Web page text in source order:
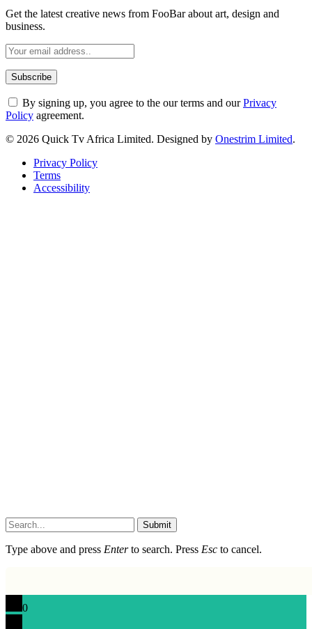
Get the latest creative news from FooBar about art, design and
business.
By signing up, you agree to the our terms and ourPrivacy
Policy agreement.
© 2026 Quick Tv Africa Limited. Designed by Onestrim Limited.
Privacy Policy
Terms
Accessibility
Submit
Type above and press Enterto search. Press Esc to cancel.
0